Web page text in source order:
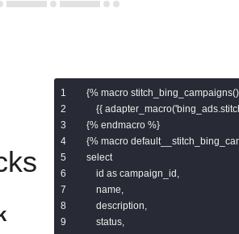
{% macro
{{
{% endmacro %}
{% macro
select
    id as campaign_id,
    name,
    description,
    status,